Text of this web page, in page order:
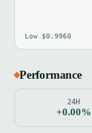
Low $0.9960
Performance
24H
+0.00%